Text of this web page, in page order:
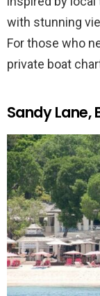
with stunning
For those who
private boat
Sandy Lane,